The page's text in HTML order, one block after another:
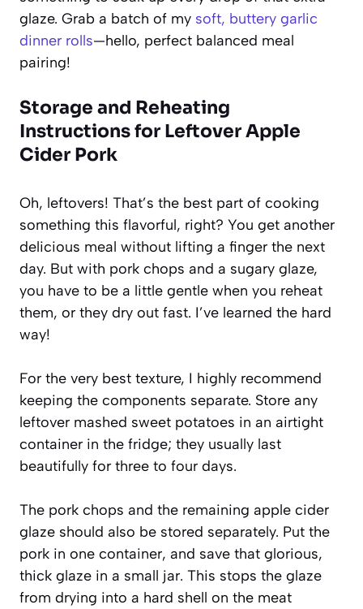
glaze. Grab a batch of my soft, buttery garlic
dinner rolls—hello, perfect balanced meal
pairing!
Storage and Reheating
Instructions for Leftover Apple
Cider Pork
Oh, leftovers! That’s the best part of cooking
something this flavorful, right? You get another
delicious meal without lifting a finger the next
day. But with pork chops and a sugary glaze,
you have to be a little gentle when you reheat
them, or they dry out fast. I’ve learned the hard
way!
For the very best texture, I highly recommend
keeping the components separate. Store any
leftover mashed sweet potatoes in an airtight
container in the fridge; they usually last
beautifully for three to four days.
The pork chops and the remaining apple cider
glaze should also be stored separately. Put the
pork in one container, and save that glorious,
thick glaze in a small jar. This stops the glaze
from drying into a hard shell on the meat